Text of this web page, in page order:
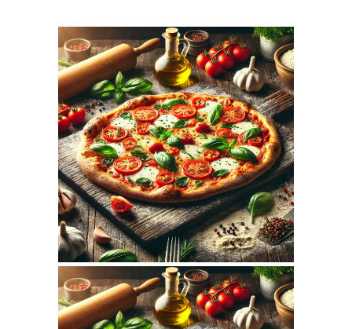
December 1, 2025
MAMAJOUN.COM
WEBSITE DECEMBER
2025 SEO REPORT